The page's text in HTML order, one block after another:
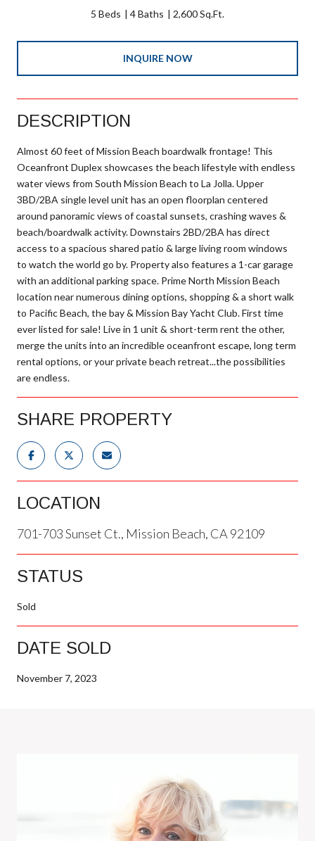
5 Beds 4 Baths 2,600 Sq.Ft.
INQUIRE NOW
DESCRIPTION
Almost 60 feet of Mission Beach boardwalk frontage! This
Oceanfront Duplex showcases the beach lifestyle with endless
water views from South Mission Beach to La Jolla. Upper
3BD/2BA single level unit has an open floorplan centered
around panoramic views of coastal sunsets, crashing waves &
beach/boardwalk activity. Downstairs 2BD/2BA has direct
access to a spacious shared patio & large living room windows
to watch the world go by. Property also features a 1-car garage
with an additional parking space. Prime North Mission Beach
location near numerous dining options, shopping & a short walk
to Pacific Beach, the bay & Mission Bay Yacht Club. First time
ever listed for sale! Live in 1 unit & short-term rent the other,
merge the units into an incredible oceanfront escape, long term
rental options, or your private beach retreat...the possibilities
are endless.
SHARE PROPERTY
LOCATION
701-703 Sunset Ct., Mission Beach, CA 92109
STATUS
Sold
DATE SOLD
November 7, 2023